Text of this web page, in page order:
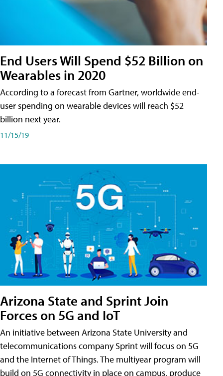
End Users Will Spend $52 Billion on
Wearables in 2020
According to a forecast from Gartner, worldwide end-
user spending on wearable devices will reach $52
billion next year.
11/15/19
Arizona State and Sprint Join
Forces on 5G and IoT
An initiative between Arizona State University and
telecommunications company Sprint will focus on 5G
and the Internet of Things. The multiyear program will
build on 5G connectivity in place on campus, produce